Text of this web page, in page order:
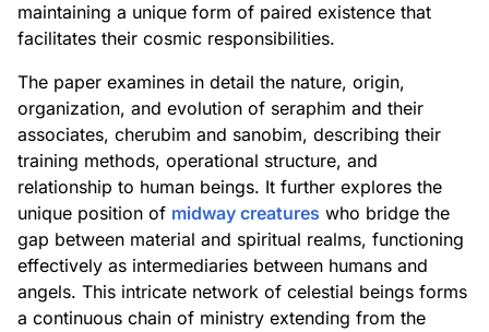
maintaining a unique form of paired existence that
facilitates their cosmic responsibilities.
The paper examines in detail the nature, origin,
organization, and evolution of seraphim and their
associates, cherubim and sanobim, describing their
training methods, operational structure, and
relationship to human beings. It further explores the
unique position of midway creatures who bridge the
gap between material and spiritual realms, functioning
effectively as intermediaries between humans and
angels. This intricate network of celestial beings forms
a continuous chain of ministry extending from the